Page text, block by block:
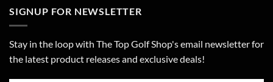
SIGNUP FOR NEWSLETTER
Stay in the loop with The Top Golf Shop's email newsletter for
the latest product releases and exclusive deals!